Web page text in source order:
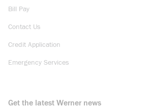
Bill Pay
Contact Us
Credit Application
Emergency Services
Get the latest Werner news